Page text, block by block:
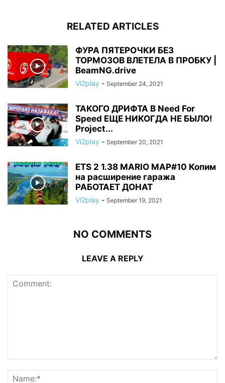
RELATED ARTICLES
ФУРА ПЯТЕРОЧКИ БЕЗ
ТОРМОЗОВ ВЛЕТЕЛА В ПРОБКУ |
BeamNG.drive
Vi2play - September 24, 2021
ТАКОГО ДРИФТА В Need For
Speed ЕЩЕ НИКОГДА НЕ БЫЛО!
Project...
Vi2play - September 20, 2021
ETS 2 1.38 MARIO MAP#10 Копим
на расширение гаража
РАБОТАЕТ ДОНАТ
Vi2play - September 19, 2021
NO COMMENTS
LEAVE A REPLY